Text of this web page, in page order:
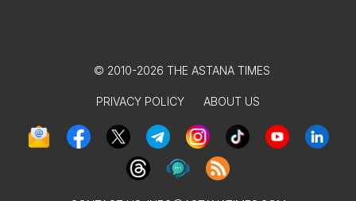
© 2010-2026 THE ASTANA TIMES
PRIVACY POLICY ABOUT US